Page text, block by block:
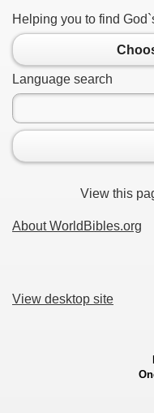
Helping you to find
Language search
View this
About WorldBibles.org
View desktop site